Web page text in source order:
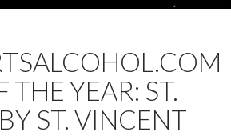
THE YEAR: ST.
ST. VINCENT